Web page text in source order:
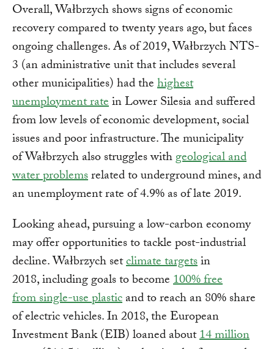
Overall, Wałbrzych shows signs of economic
recovery compared to twenty years ago, but faces
ongoing challenges. As of 2019, Wałbrzych NTS-
3 (an administrative unit that includes several
other municipalities) had thehighest
unemployment ratein Lower Silesia and suffered
from low levels of economic development, social
issues and poor infrastructure. The municipality
of Wałbrzych also struggles withgeological and
water problemsrelated to underground mines, and
an unemployment rate of 4.9% as of late 2019.
Looking ahead, pursuing a low-carbon economy
may offer opportunities to tackle post-industrial
decline. Wałbrzych setclimate targetsin
2018, including goals to become100% free
from single-use plasticand to reach an 80% share
of electric vehicles. In 2018, the European
Investment Bank (EIB) loaned about14 million